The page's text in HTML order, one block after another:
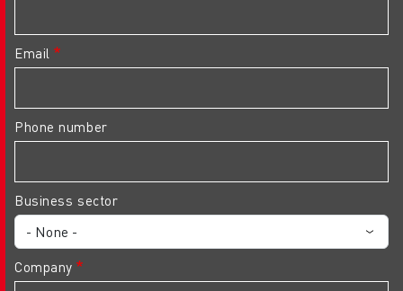
Email
Phone number
Business sector
Company